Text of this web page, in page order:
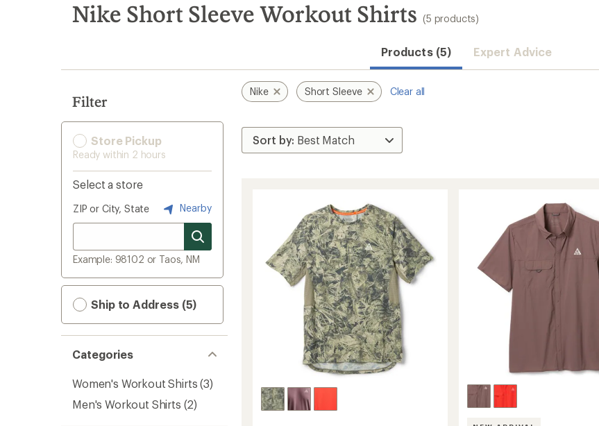
search
results
Nike Short Sleeve Workout Shirts (5 products)
Products (5) Expert Advice
Filter
Store Pickup
Ready within 2 hours
Select a store
ZIP or City, State Nearby
Example: 98102 or Taos, NM
Ship to Address (5)
Categories
Women's Workout Shirts (3)
Men's Workout Shirts (2)
Nike Short Sleeve Clear all